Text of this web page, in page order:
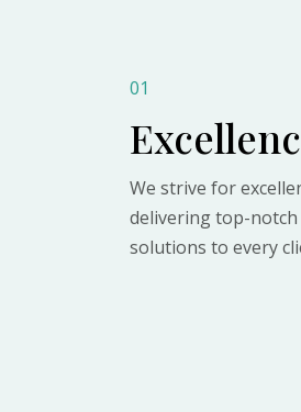
01
We strive for
delivering top-
solutions to every